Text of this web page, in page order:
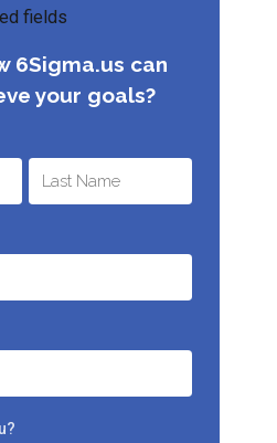
fields
6Sigma.us can
your goals?